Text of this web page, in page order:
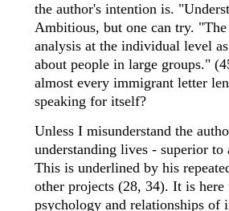
the author's intention is.
Ambitious, but one can try.
analysis at the individual level
about people in large groups."
almost every immigrant letter
speaking for itself?
Unless I misunderstand the
understanding lives - superior
This is underlined by his
other projects (28, 34). It is
psychology and relationships of